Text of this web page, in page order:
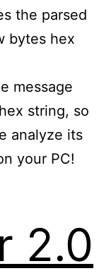
the parsed
bytes hex
message
string, so
analyze its
your PC!